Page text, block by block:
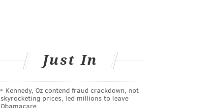
Just In
Kennedy, Oz contend fraud crackdown, not
skyrocketing prices, led millions to leave
Obamacare